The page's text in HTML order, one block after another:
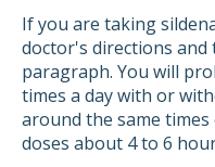
If you are taking
doctor's directions and
paragraph. You will
times a day with or
around the same times
doses about 4 to 6